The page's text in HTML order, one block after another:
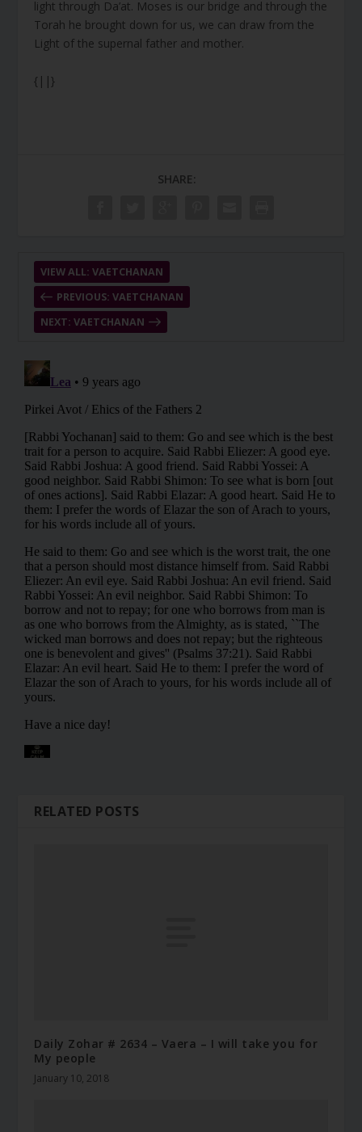
light through Da’at. Moses is our bridge and through the
Torah he brought down for us, we can draw from the
Light of the supernal father and mother.
{||}
SHARE:
PREVIOUS: VAETCHANAN
VIEW ALL: VAETCHANAN
NEXT: VAETCHANAN
RELATED POSTS
Daily Zohar # 2634 – Vaera – I will take you for
My people
January 10, 2018